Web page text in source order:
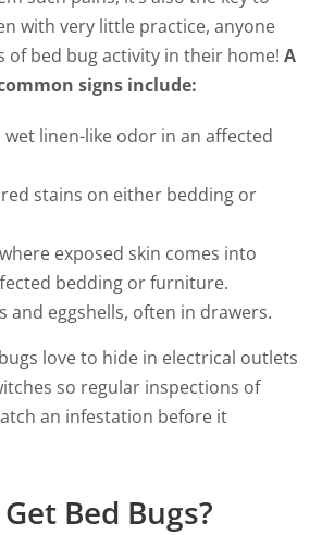
with very little practice, anyone
of bed bug activity in their home! A
signs include:
linen-like odor in an affected
stains on either bedding or
exposed skin comes into
bedding or furniture.
and eggshells, often in drawers.
love to hide in electrical outlets
so regular inspections of
an infestation before it
Bed Bugs?